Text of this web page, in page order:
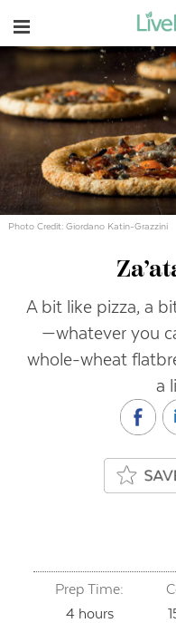
Navigation
Photo Credit: Giordano Katin-Grazzini
A bit like pizza, a
—whatever you
whole-wheat
a
Prep Time:
4hours
hours